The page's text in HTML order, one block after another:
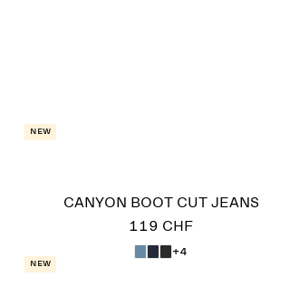
New
CANYON BOOT CUT JEANS
119 CHF
+4
New